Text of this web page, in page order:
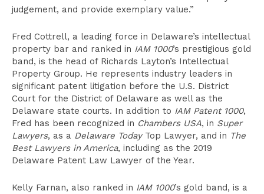
judgement, and provide exemplary value.”
Fred Cottrell, a leading force in Delaware’s intellectual
property bar and ranked in IAM 1000’s prestigious gold
band, is the head of Richards Layton’s Intellectual
Property Group. He represents industry leaders in
significant patent litigation before the U.S. District
Court for the District of Delaware as well as the
Delaware state courts. In addition to IAM Patent 1000,
Fred has been recognized in Chambers USA, in Super
Lawyers, as a Delaware TodayTop Lawyer, and in The
Best Lawyers in America, including as the 2019
Delaware Patent Law Lawyer of the Year.
Kelly Farnan, also ranked in IAM 1000’s gold band, is a